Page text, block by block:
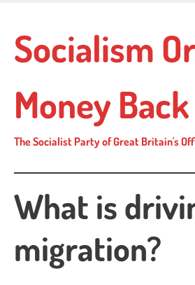
main
content
Socialism
Money Back
The Socialist Party of Great Britain's
What is
migration?